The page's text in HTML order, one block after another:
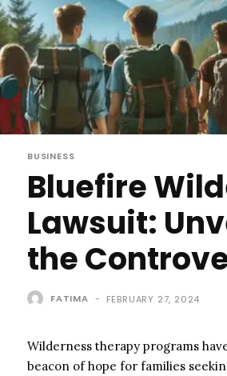
BUSINESS
Bluefire
Lawsuit:
the
FATIMA - FEBRUARY 27, 2024
Wilderness therapy programs
beacon of hope for families